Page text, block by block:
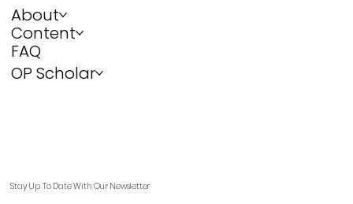
About
Content
FAQ
OP Scholar
Stay Up To Date With Our Newsletter